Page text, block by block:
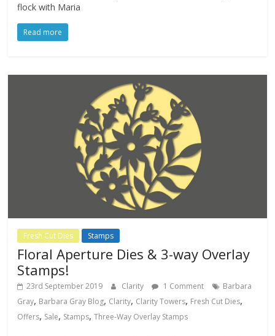
flock with Maria
Read more
Fresh Cut Dies Stamps
Floral Aperture Dies & 3-way Overlay
Stamps!
23rd September 2019 Clarity 1 Comment
Barbara
Gray, Barbara Gray Blog, Clarity, Clarity Towers, Fresh Cut Dies,
Offers, Sale, Stamps,Three-Way Overlay Stamps